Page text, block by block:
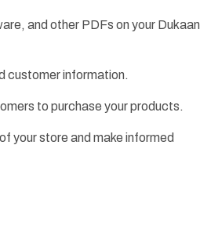
and other PDFs on your Dukaan
customer information.
to purchase your products.
your store and make informed